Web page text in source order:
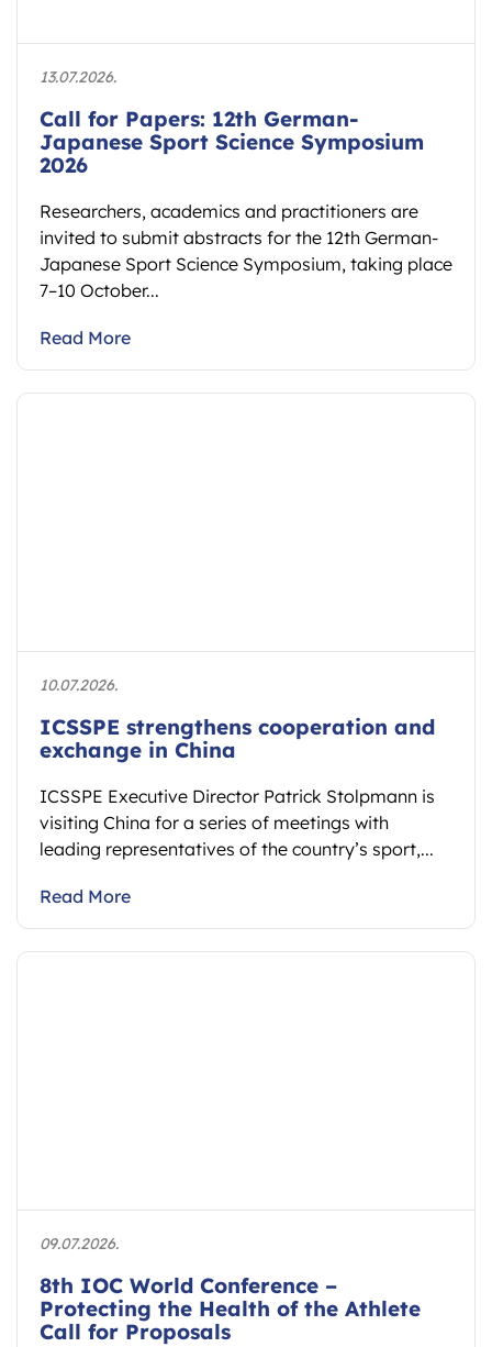
13.07.2026.
Call for Papers: 12th German-
Japanese Sport Science Symposium
2026
Researchers, academics and practitioners are
invited to submit abstracts for the 12th German-
Japanese Sport Science Symposium, taking place
7–10 October...
Read More
10.07.2026.
ICSSPE strengthens cooperation and
exchange in China
ICSSPE Executive Director Patrick Stolpmann is
visiting China for a series of meetings with
leading representatives of the country’s sport,...
Read More
09.07.2026.
8th IOC World Conference –
Protecting the Health of the Athlete
Call for Proposals